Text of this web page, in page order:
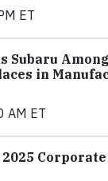
ET
Subaru
in
AM ET
2025